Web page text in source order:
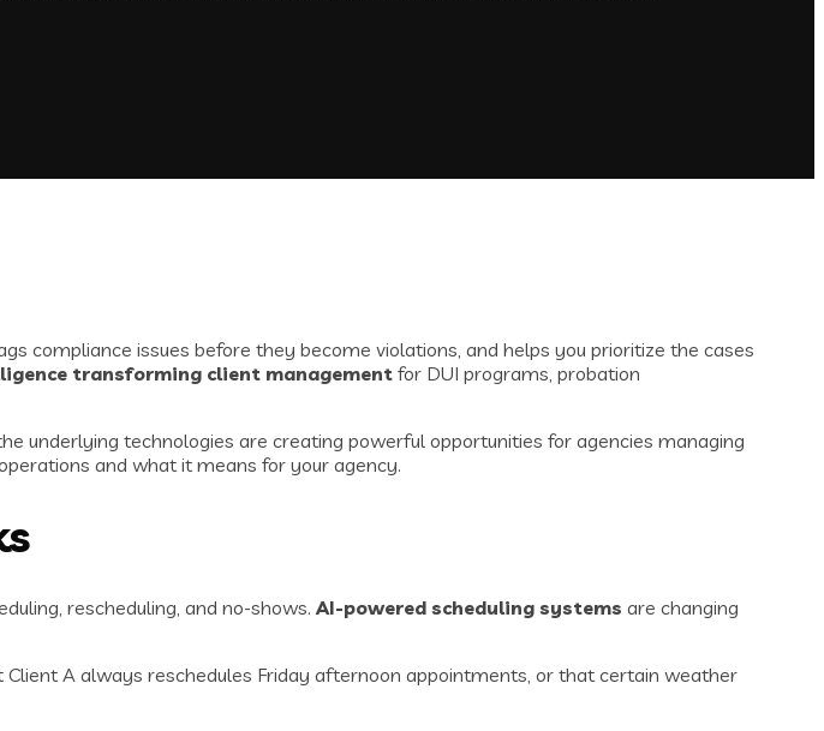
compliance issues before they become violations, and helps you prioritize the cases
transforming client management for DUI programs, probation
underlying technologies are creating powerful opportunities for agencies managing
and what it means for your agency.
rescheduling, and no-shows.AI-powered scheduling systems are changing
A always reschedules Friday afternoon appointments, or that certain weather